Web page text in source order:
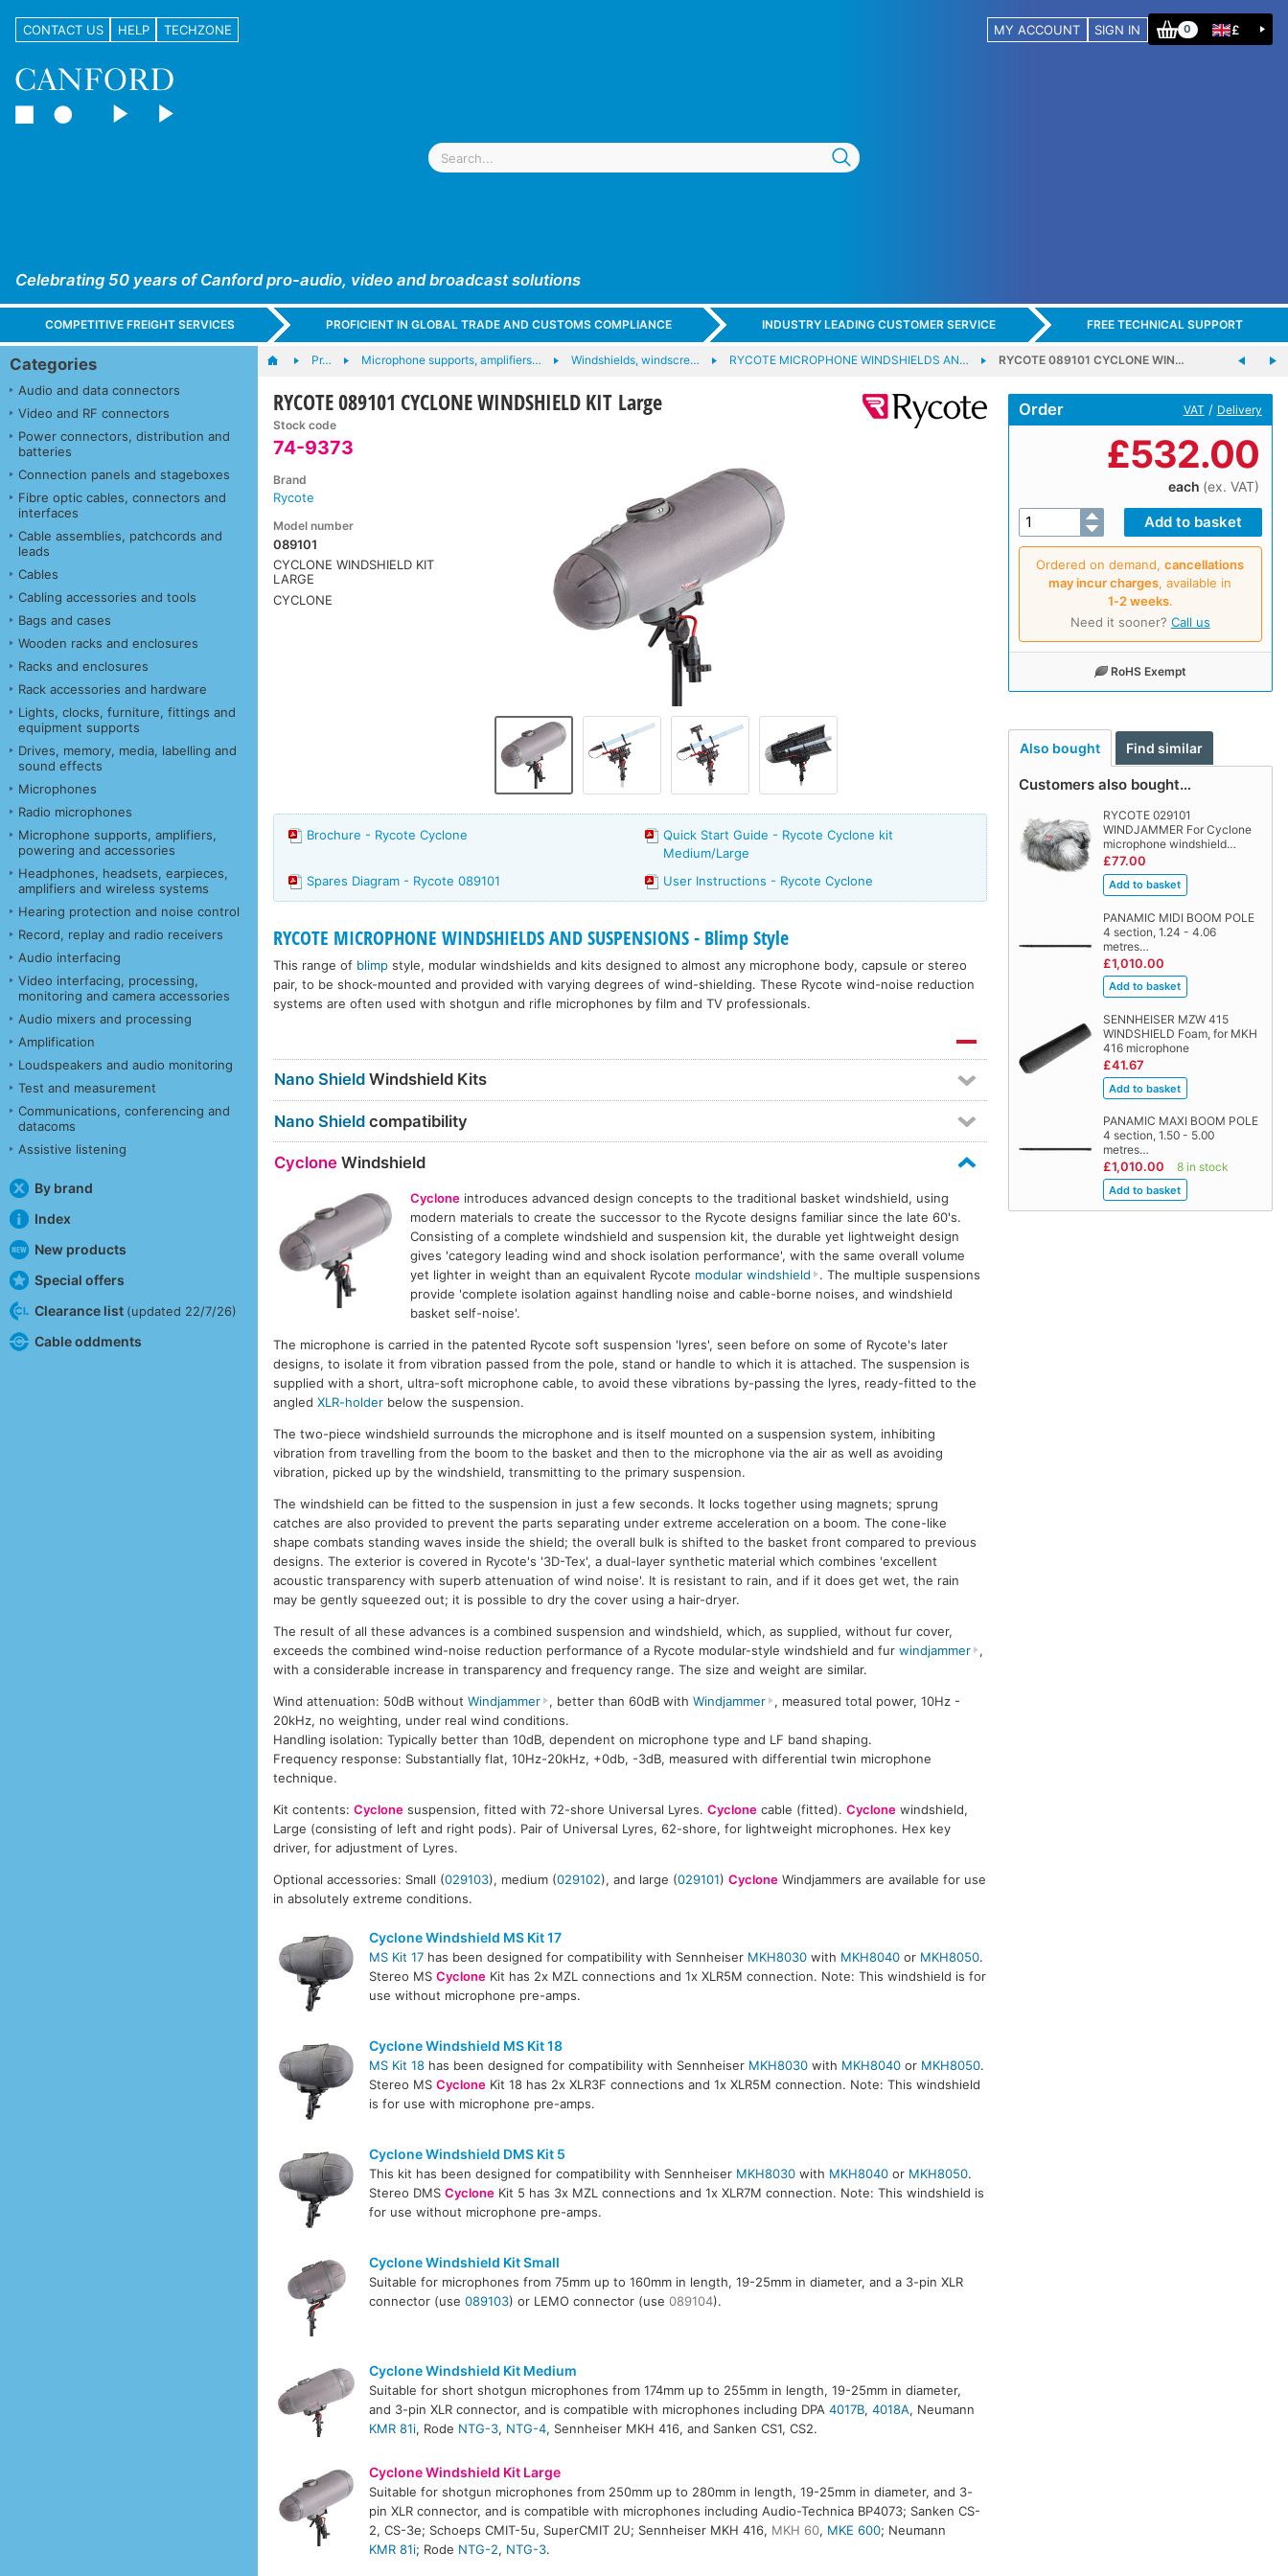
CONTACT US HELP TECHZONE MY ACCOUNT SIGN IN 0 £
Celebrating 50 years of Canford pro-audio, video and broadcast solutions
COMPETITIVE FREIGHT SERVICES PROFICIENT IN GLOBAL TRADE AND CUSTOMS COMPLIANCE INDUSTRY LEADING CUSTOMER SERVICE FREE TECHNICAL SUPPORT
Categories
Audio and data connectors
Video and RF connectors
Power connectors, distribution and
batteries
Connection panels and stageboxes
Fibre optic cables, connectors and
interfaces
Cable assemblies, patchcords and
leads
Cables
Cabling accessories and tools
Bags and cases
Wooden racks and enclosures
Racks and enclosures
Rack accessories and hardware
Lights, clocks, furniture, fittings and
equipment supports
Drives, memory, media, labelling and
sound effects
Microphones
Radio microphones
Microphone supports, amplifiers,
powering and accessories
Headphones, headsets, earpieces,
amplifiers and wireless systems
Hearing protection and noise control
Record, replay and radio receivers
Audio interfacing
Video interfacing, processing,
monitoring and camera accessories
Audio mixers and processing
Amplification
Loudspeakers and audio monitoring
Test and measurement
Communications, conferencing and
datacoms
Assistive listening
By brand
Index
New products
Special offers
Clearance list (updated 22/7/26)
Cable oddments
Pr… Microphone supports, amplifiers… Windshields, windscre… RYCOTE MICROPHONE WINDSHIELDS AN… RYCOTE 089101 CYCLONE WIN…
RYCOTE 089101 CYCLONE WINDSHIELD KIT Large
Stock code
74-9373
Brand
Rycote
Model number
089101
CYCLONE WINDSHIELD KIT
LARGE
CYCLONE
Order VAT / Delivery
£532.00
each (ex. VAT)
Ordered on demand,cancellations
may incur charges, available in
1‑2 weeks.
Need it sooner? Call us
RoHS Exempt
Also bought Find similar
Customers also bought…
RYCOTE 029101
WINDJAMMER For Cyclone
microphone windshield…
£77.00
PANAMIC MIDI BOOM POLE
4 section, 1.24 - 4.06
metres…
£1,010.00
SENNHEISER MZW 415
WINDSHIELD Foam, for MKH
416 microphone
£41.67
PANAMIC MAXI BOOM POLE
4 section, 1.50 - 5.00
metres…
£1,010.00 8 in stock
Brochure - Rycote Cyclone
Quick Start Guide - Rycote Cyclone kit
Medium/Large
Spares Diagram - Rycote 089101
User Instructions - Rycote Cyclone
RYCOTE MICROPHONE WINDSHIELDS AND SUSPENSIONS - Blimp Style
This range of blimp style, modular windshields and kits designed to almost any microphone body, capsule or stereo
pair, to be shock-mounted and provided with varying degrees of wind-shielding. These Rycote wind-noise reduction
systems are often used with shotgun and rifle microphones by film and TV professionals.
Nano Shield Windshield Kits
Nano Shield compatibility
Cyclone Windshield
Cyclone introduces advanced design concepts to the traditional basket windshield, using
modern materials to create the successor to the Rycote designs familiar since the late 60's.
Consisting of a complete windshield and suspension kit, the durable yet lightweight design
gives 'category leading wind and shock isolation performance', with the same overall volume
yet lighter in weight than an equivalent Rycote modular windshield
. The multiple suspensions
provide 'complete isolation against handling noise and cable-borne noises, and windshield
basket self-noise'.
The microphone is carried in the patented Rycote soft suspension 'lyres', seen before on some of Rycote's later
designs, to isolate it from vibration passed from the pole, stand or handle to which it is attached. The suspension is
supplied with a short, ultra-soft microphone cable, to avoid these vibrations by-passing the lyres, ready-fitted to the
angledXLR-holder below the suspension.
The two-piece windshield surrounds the microphone and is itself mounted on a suspension system, inhibiting
vibration from travelling from the boom to the basket and then to the microphone via the air as well as avoiding
vibration, picked up by the windshield, transmitting to the primary suspension.
The windshield can be fitted to the suspension in just a few seconds. It locks together using magnets; sprung
catches are also provided to prevent the parts separating under extreme acceleration on a boom. The cone-like
shape combats standing waves inside the shield; the overall bulk is shifted to the basket front compared to previous
designs. The exterior is covered in Rycote's '3D-Tex', a dual-layer synthetic material which combines 'excellent
acoustic transparency with superb attenuation of wind noise'. It is resistant to rain, and if it does get wet, the rain
may be gently squeezed out; it is possible to dry the cover using a hair-dryer.
The result of all these advances is a combined suspension and windshield, which, as supplied, without fur cover,
exceeds the combined wind-noise reduction performance of a Rycote modular-style windshield and furwindjammer
,
with a considerable increase in transparency and frequency range. The size and weight are similar.
Wind attenuation: 50dB withoutWindjammer , better than 60dB with Windjammer
, measured total power, 10Hz -
20kHz, no weighting, under real wind conditions.
Handling isolation: Typically better than 10dB, dependent on microphone type and LF band shaping.
Frequency response: Substantially flat, 10Hz-20kHz, +0db, -3dB, measured with differential twin microphone
technique.
Kit contents:Cyclone suspension, fitted with 72-shore Universal Lyres.Cyclone cable (fitted).Cyclone windshield,
Large (consisting of left and right pods). Pair of Universal Lyres, 62-shore, for lightweight microphones. Hex key
driver, for adjustment of Lyres.
Optional accessories: Small (029103), medium (029102), and large (029101)Cyclone Windjammers are available for use
in absolutely extreme conditions.
Cyclone Windshield MS Kit 17
MS Kit 17 has been designed for compatibility with Sennheiser MKH8030 with MKH8040 or MKH8050.
Stereo MSCyclone Kit has 2x MZL connections and 1x XLR5M connection. Note: This windshield is for
use without microphone pre-amps.
Cyclone Windshield MS Kit 18
MS Kit 18 has been designed for compatibility with Sennheiser MKH8030 with MKH8040 or MKH8050.
Stereo MSCyclone Kit 18 has 2x XLR3F connections and 1x XLR5M connection. Note: This windshield
is for use with microphone pre-amps.
Cyclone Windshield DMS Kit 5
This kit has been designed for compatibility with Sennheiser MKH8030 with MKH8040 or MKH8050.
Stereo DMSCyclone Kit 5 has 3x MZL connections and 1x XLR7M connection. Note: This windshield is
for use without microphone pre-amps.
Cyclone Windshield Kit Small
Suitable for microphones from 75mm up to 160mm in length, 19-25mm in diameter, and a 3-pin XLR
connector (use089103) or LEMO connector (use089104).
Cyclone Windshield Kit Medium
Suitable for short shotgun microphones from 174mm up to 255mm in length, 19-25mm in diameter,
and 3-pin XLR connector, and is compatible with microphones including DPA4017B,4018A, Neumann
KMR 81i, Rode NTG-3, NTG-4, Sennheiser MKH 416, and Sanken CS1, CS2.
Cyclone Windshield Kit Large
Suitable for shotgun microphones from 250mm up to 280mm in length, 19-25mm in diameter, and 3-
pin XLR connector, and is compatible with microphones including Audio-Technica BP4073; Sanken CS-
2, CS-3e; Schoeps CMIT-5u, SuperCMIT 2U; Sennheiser MKH 416, MKH 60, MKE 600; Neumann
KMR 81i; Rode NTG-2, NTG-3.